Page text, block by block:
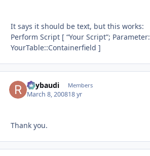
It says it should be text, but this works:
Perform Script [ “Your Script”; Parameter:
YourTable::Containerfield ]
Raybaudi Members
March 8, 200818 yr
Thank you.